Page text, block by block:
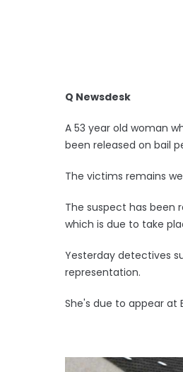
Q Newsdesk
A 53 year old woman
been released on bail
The victims remains
The suspect has
which is due to take
Yesterday detectives
representation.
She's due to appear at